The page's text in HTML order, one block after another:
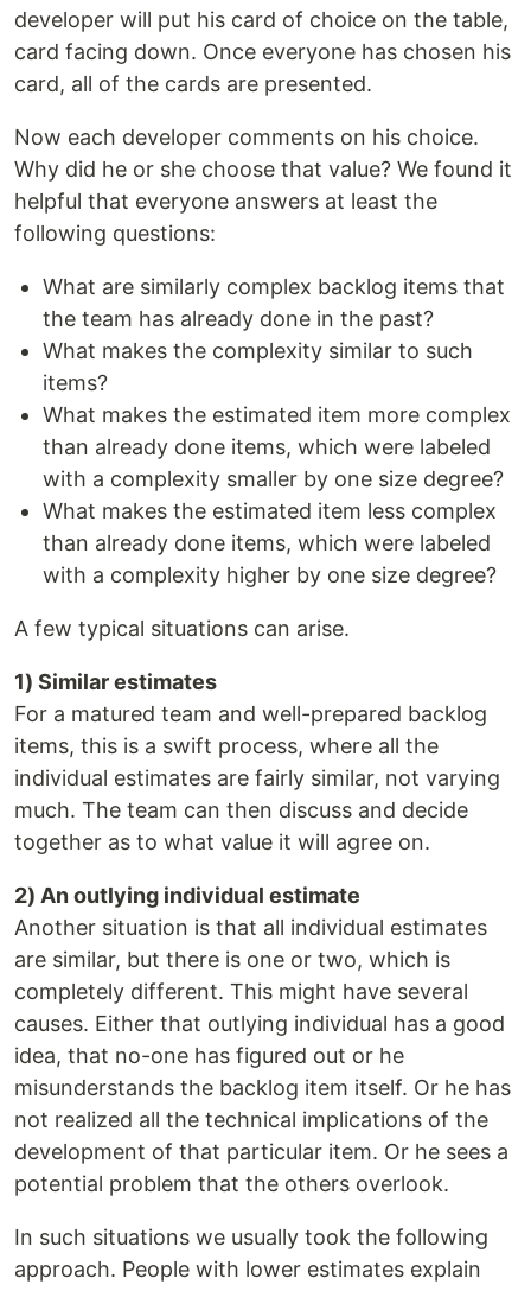
developer will put his card of choice on the table,
card facing down. Once everyone has chosen his
card, all of the cards are presented.
Now each developer comments on his choice.
Why did he or she choose that value? We found it
helpful that everyone answers at least the
following questions:
What are similarly complex backlog items that
the team has already done in the past?
What makes the complexity similar to such
items?
What makes the estimated item more complex
than already done items, which were labeled
with a complexity smaller by one size degree?
What makes the estimated item less complex
than already done items, which were labeled
with a complexity higher by one size degree?
A few typical situations can arise.
1) Similar estimates
For a matured team and well-prepared backlog
items, this is a swift process, where all the
individual estimates are fairly similar, not varying
much. The team can then discuss and decide
together as to what value it will agree on.
2) An outlying individual estimate
Another situation is that all individual estimates
are similar, but there is one or two, which is
completely different. This might have several
causes. Either that outlying individual has a good
idea, that no-one has figured out or he
misunderstands the backlog item itself. Or he has
not realized all the technical implications of the
development of that particular item. Or he sees a
potential problem that the others overlook.
In such situations we usually took the following
approach. People with lower estimates explain